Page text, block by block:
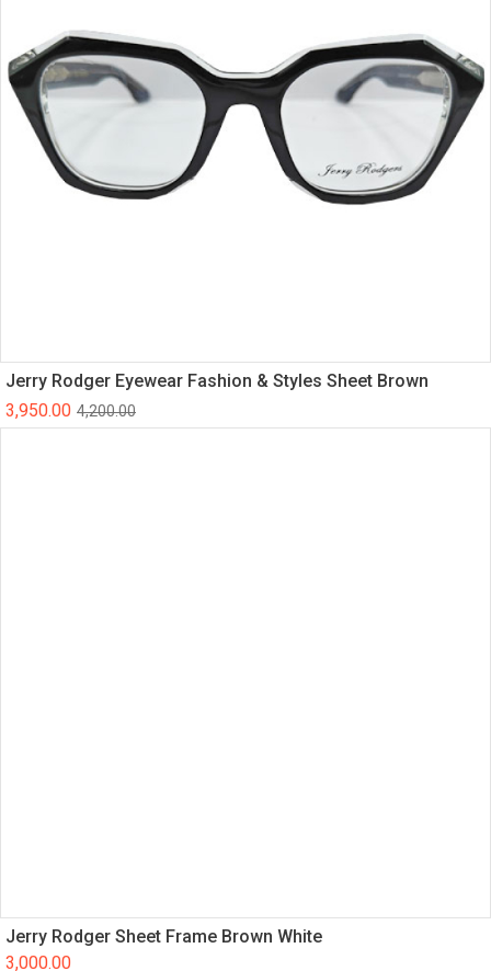
Jerry Rodger Eyewear Fashion & Styles Sheet Brown
4,200.00
3,950.00
Jerry Rodger Sheet Frame Brown White
3,000.00